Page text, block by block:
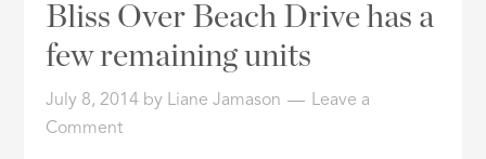
Address,
Bliss Over Beach Drive has a
few remaining units
July 8, 2014 by Liane Jamason
Leave a
Comment